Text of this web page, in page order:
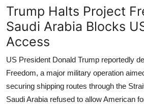
Trump Halts Project
Saudi Arabia Blocks
Access
US President Donald Trump reportedly
Freedom, a major military operation
securing shipping routes through the
Saudi Arabia refused to allow American